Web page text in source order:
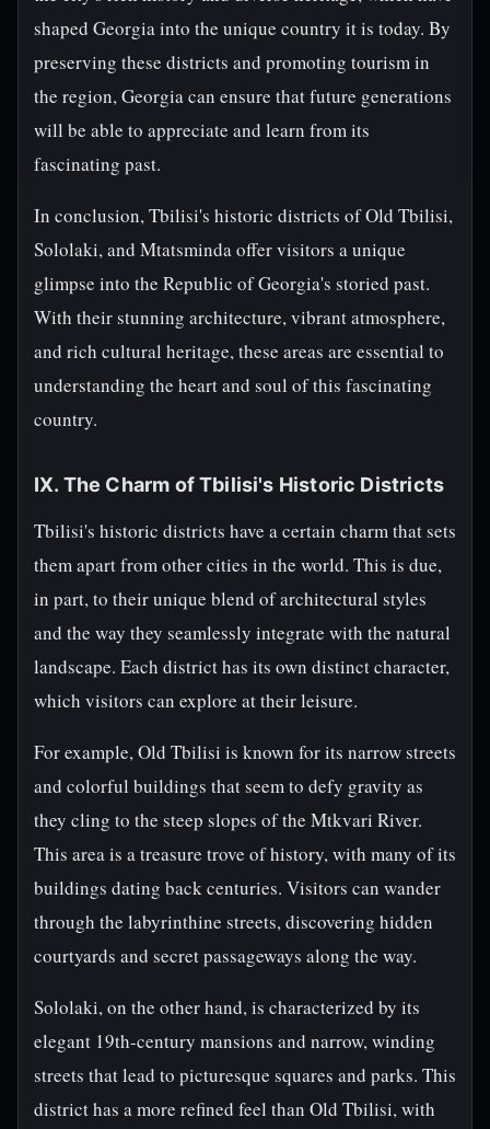
shaped Georgia into the unique country it is today. By
preserving these districts and promoting tourism in
the region, Georgia can ensure that future generations
will be able to appreciate and learn from its
fascinating past.
In conclusion, Tbilisi's historic districts of Old Tbilisi,
Sololaki, and Mtatsminda offer visitors a unique
glimpse into the Republic of Georgia's storied past.
With their stunning architecture, vibrant atmosphere,
and rich cultural heritage, these areas are essential to
understanding the heart and soul of this fascinating
country.
IX. The Charm of Tbilisi's Historic Districts
Tbilisi's historic districts have a certain charm that sets
them apart from other cities in the world. This is due,
in part, to their unique blend of architectural styles
and the way they seamlessly integrate with the natural
landscape. Each district has its own distinct character,
which visitors can explore at their leisure.
For example, Old Tbilisi is known for its narrow streets
and colorful buildings that seem to defy gravity as
they cling to the steep slopes of the Mtkvari River.
This area is a treasure trove of history, with many of its
buildings dating back centuries. Visitors can wander
through the labyrinthine streets, discovering hidden
courtyards and secret passageways along the way.
Sololaki, on the other hand, is characterized by its
elegant 19th-century mansions and narrow, winding
streets that lead to picturesque squares and parks. This
district has a more refined feel than Old Tbilisi, with